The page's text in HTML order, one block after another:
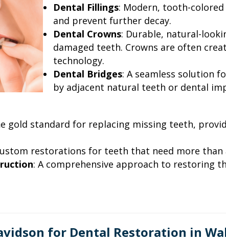
Dental Fillings: Modern, tooth-
and prevent further decay.
Dental Crowns: Durable, natural-
damaged teeth. Crowns are often
technology.
Dental Bridges: A seamless solution
by adjacent natural teeth or dental
gold standard for replacing missing teeth,
restorations for teeth that need more
: A comprehensive approach to restoring
for Dental Restoration in